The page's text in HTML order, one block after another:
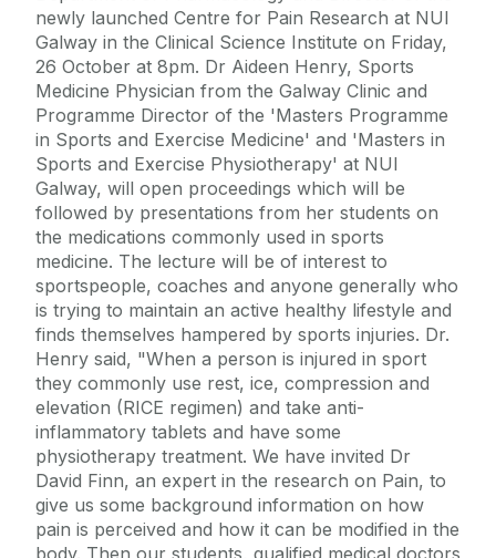
newly launched Centre for Pain Research at NUI
Galway in the Clinical Science Institute on Friday,
26 October at 8pm. Dr Aideen Henry, Sports
Medicine Physician from the Galway Clinic and
Programme Director of the 'Masters Programme
in Sports and Exercise Medicine' and 'Masters in
Sports and Exercise Physiotherapy' at NUI
Galway, will open proceedings which will be
followed by presentations from her students on
the medications commonly used in sports
medicine. The lecture will be of interest to
sportspeople, coaches and anyone generally who
is trying to maintain an active healthy lifestyle and
finds themselves hampered by sports injuries. Dr.
Henry said, "When a person is injured in sport
they commonly use rest, ice, compression and
elevation (RICE regimen) and take anti-
inflammatory tablets and have some
physiotherapy treatment. We have invited Dr
David Finn, an expert in the research on Pain, to
give us some background information on how
pain is perceived and how it can be modified in the
body. Then our students, qualified medical doctors